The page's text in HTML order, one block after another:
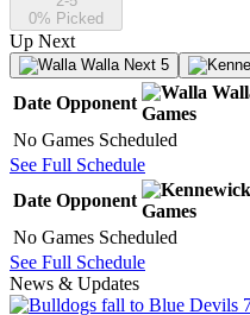
0% Picked
Up Next
Next 5
Date Opponent
Games
No Games Scheduled
See Full Schedule
Date Opponent
Games
No Games Scheduled
See Full Schedule
News & Updates